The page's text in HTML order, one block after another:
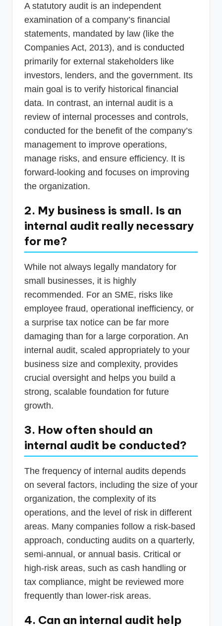
A statutory audit is an independent
examination of a company’s financial
statements, mandated by law (like the
Companies Act, 2013), and is conducted
primarily for external stakeholders like
investors, lenders, and the government. Its
main goal is to verify historical financial
data. In contrast, an internal audit is a
review of internal processes and controls,
conducted for the benefit of the company’s
management to improve operations,
manage risks, and ensure efficiency. It is
forward-looking and focuses on improving
the organization.
2. My business is small. Is an
internal audit really necessary
for me?
While not always legally mandatory for
small businesses, it is highly
recommended. For an SME, risks like
employee fraud, operational inefficiency, or
a surprise tax notice can be far more
damaging than for a large corporation. An
internal audit, scaled appropriately to your
business size and complexity, provides
crucial oversight and helps you build a
strong, scalable foundation for future
growth.
3. How often should an
internal audit be conducted?
The frequency of internal audits depends
on several factors, including the size of your
organization, the complexity of its
operations, and the level of risk in different
areas. Many companies follow a risk-based
approach, conducting audits on a quarterly,
semi-annual, or annual basis. Critical or
high-risk areas, such as cash handling or
tax compliance, might be reviewed more
frequently than lower-risk areas.
4. Can an internal audit help